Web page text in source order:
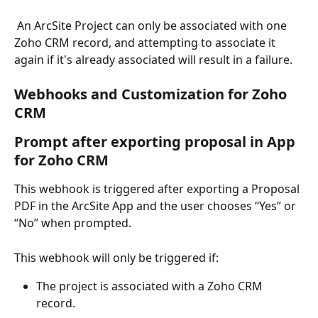
Zoho CRM record, and attempting to associate it
again if it's already associated will result in a failure.
Webhooks and Customization for Zoho
CRM
Prompt after exporting proposal in App
for Zoho CRM
This webhook is triggered after exporting a Proposal
PDF in the ArcSite App and the user chooses “Yes” or
“No” when prompted.
This webhook will only be triggered if:
The project is associated with a Zoho CRM
record.